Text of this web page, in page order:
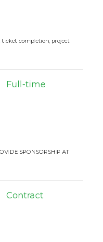
completion, project
Full-time
SPONSORSHIP AT
Contract